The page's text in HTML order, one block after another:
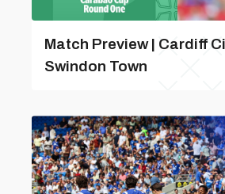
Match Preview | Cardiff
Swindon Town